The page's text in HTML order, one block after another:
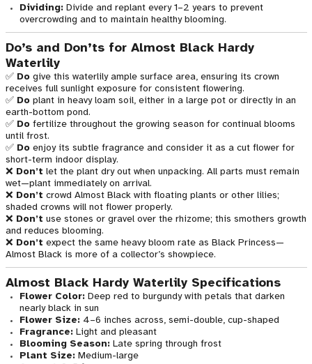
Dividing:Divide and replant every 1–2 years to prevent
overcrowding and to maintain healthy blooming.
Do’s and Don’ts for Almost Black Hardy
Waterlily
✅ Dogive this waterlily ample surface area, ensuring its crown
receives full sunlight exposure for consistent flowering.
✅ Doplant in heavy loam soil, either in a large pot or directly in an
earth-bottom pond.
✅ Dofertilize throughout the growing season for continual blooms
until frost.
✅ Doenjoy its subtle fragrance and consider it as a cut flower for
short-term indoor display.
❌ Don’t let the plant dry out when unpacking. All parts must remain
wet—plant immediately on arrival.
❌ Don’t crowd Almost Black with floating plants or other lilies;
shaded crowns will not flower properly.
❌ Don’t use stones or gravel over the rhizome; this smothers growth
and reduces blooming.
❌ Don’t expect the same heavy bloom rate as Black Princess—
Almost Black is more of a collector’s showpiece.
Almost Black Hardy Waterlily Specifications
Flower Color:Deep red to burgundy with petals that darken
nearly black in sun
Flower Size:4–6 inches across, semi-double, cup-shaped
Fragrance:Light and pleasant
Blooming Season:Late spring through frost
Plant Size:Medium-large